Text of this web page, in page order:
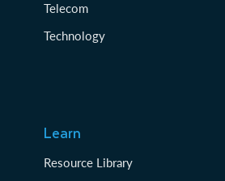
Telecom
Technology
Learn
Resource Library